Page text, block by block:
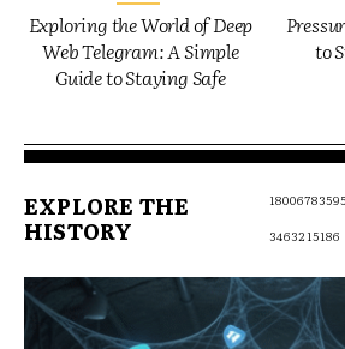
Exploring the World of Deep
Web Telegram: A Simple
Guide to Staying Safe
to
EXPLORE THE
HISTORY
18006783595
3463215186